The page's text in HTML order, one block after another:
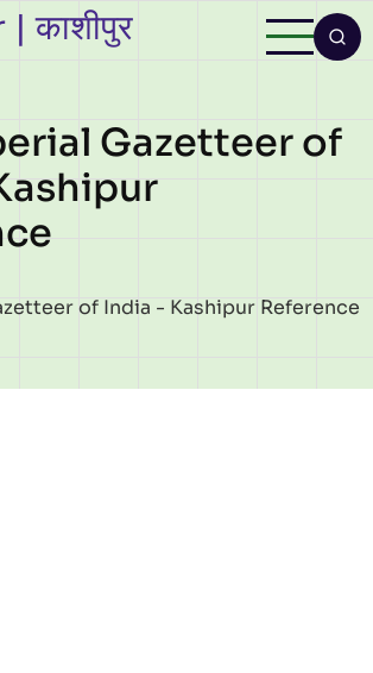
काशीपुर
Gazetteer of
of India - Kashipur Reference